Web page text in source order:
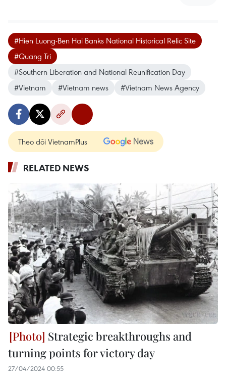
#Hien Luong-Ben Hai Banks National Historical Relic Site
#Quang Tri
#Southern Liberation and National Reunification Day
#Vietnam
#Vietnam news #Vietnam News Agency
Theo dõi VietnamPlus
RELATED NEWS
Strategic breakthroughs and
turning points for victory day
27/04/2024 00:55